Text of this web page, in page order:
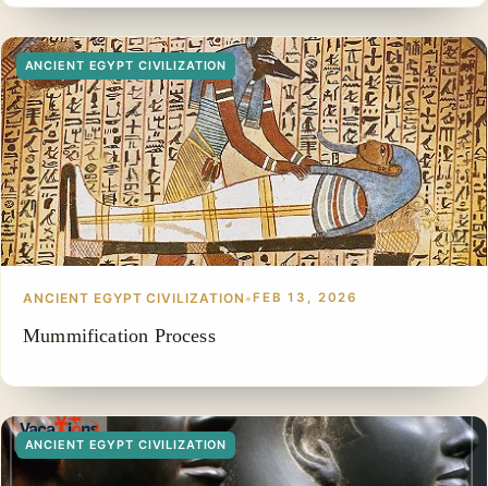
ANCIENT EGYPT CIVILIZATION
ANCIENT EGYPT CIVILIZATION • FEB 13, 2026
Mummification Process
ANCIENT EGYPT CIVILIZATION